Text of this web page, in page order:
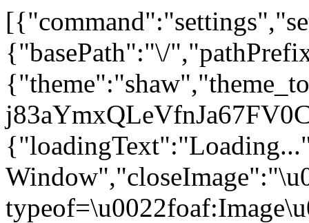
{"basePath":"\/